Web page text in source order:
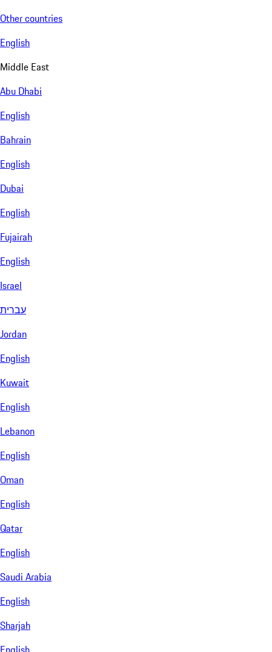
Other countries
English
Middle East
Abu Dhabi
English
Bahrain
English
Dubai
English
Fujairah
English
Israel
עברית
Jordan
English
Kuwait
English
Lebanon
English
Oman
English
Qatar
English
Saudi Arabia
English
Sharjah